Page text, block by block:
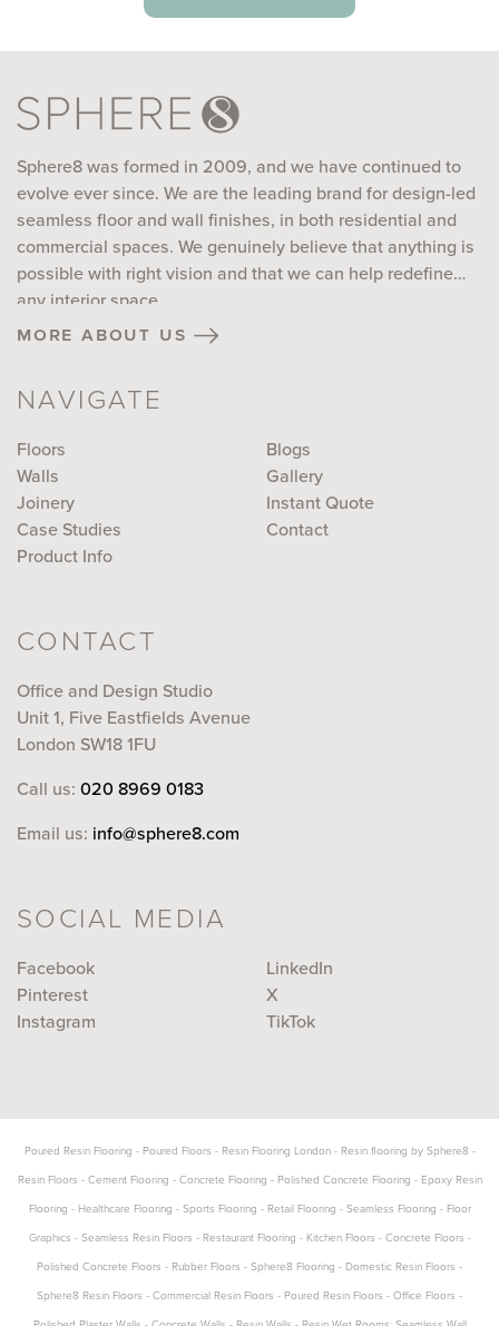
Sphere8 was formed in 2009, and we have continued to
evolve ever since. We are the leading brand for design-led
seamless floor and wall finishes, in both residential and
commercial spaces. We genuinely believe that anything is
possible with right vision and that we can help redefine
any interior space...
more about us
NAVIGATE
Floors
Walls
Joinery
Case Studies
Product Info
Blogs
Gallery
Instant Quote
Contact
CONTACT
Office and Design Studio
Unit 1, Five Eastfields Avenue
London SW18 1FU
Call us: 020 8969 0183
Email us: info@sphere8.com
SOCIAL MEDIA
Facebook
Pinterest
Instagram
LinkedIn
X
TikTok
Poured Resin Flooring - Poured Floors - Resin Flooring London- Resin flooring by Sphere8 -
Resin Floors - Cement Flooring - Concrete Flooring - Polished Concrete Flooring - Epoxy Resin
Flooring - Healthcare Flooring - Sports Flooring - Retail Flooring - Seamless Flooring - Floor
Graphics - Seamless Resin Floors - Restaurant Flooring - Kitchen Floors - Concrete Floors -
Polished Concrete Floors - Rubber Floors - Sphere8 Flooring - Domestic Resin Floors -
Sphere8 Resin Floors - Commercial Resin Floors - Poured Resin Floors - Office Floors -